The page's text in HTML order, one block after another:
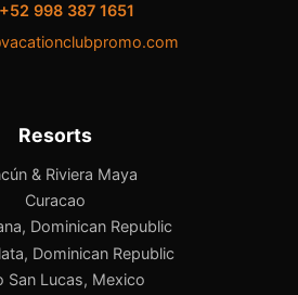
998 387 1651
Resorts
& Riviera Maya
Curacao
Dominican Republic
Dominican Republic
San Lucas, Mexico